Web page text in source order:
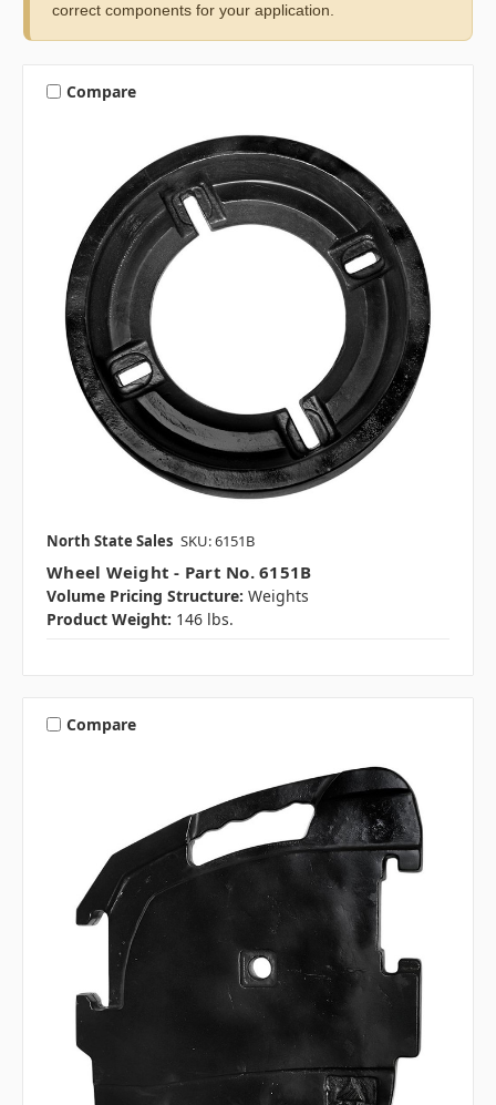
correct components for your application.
Compare
North State Sales SKU: 6151B
Wheel Weight - Part No. 6151B
Volume Pricing Structure: Weights
Product Weight: 146 lbs.
Compare